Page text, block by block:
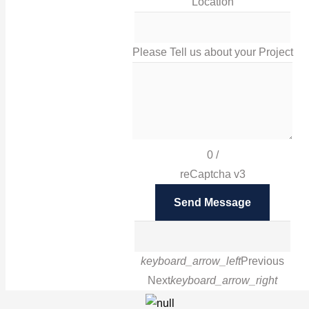
Please Tell us about your Project
0/
reCaptcha v3
Send Message
keyboard_arrow_leftPrevious
Nextkeyboard_arrow_right